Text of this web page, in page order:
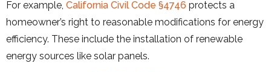
For example, California Civil Code §4746 protects a
homeowner’s right to reasonable modifications for energy
efficiency. These include the installation of renewable
energy sources like solar panels.